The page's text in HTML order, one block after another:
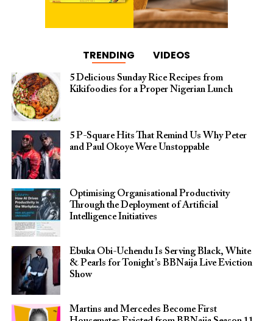
TRENDING VIDEOS
5 Delicious Sunday Rice Recipes from
Kikifoodies for a Proper Nigerian Lunch
5 P-Square Hits That Remind Us Why Peter
and Paul Okoye Were Unstoppable
Optimising Organisational Productivity
Through the Deployment of Artificial
Intelligence Initiatives
Ebuka Obi-Uchendu Is Serving Black, White
& Pearls for Tonight’s BBNaija Live Eviction
Show
Martins and Mercedes Become First